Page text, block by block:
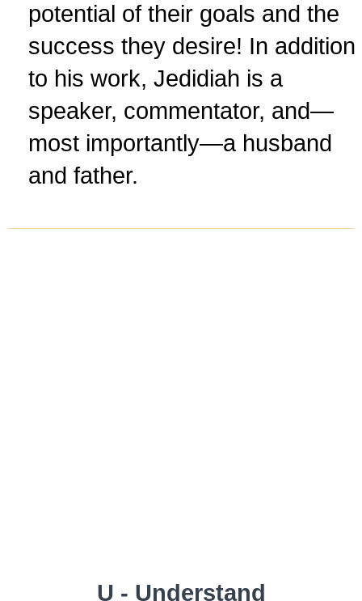
potential of their goals and the
success they desire! In addition
to his work, Jedidiah is a
speaker, commentator, and—
most importantly—a husband
and father.
U - Understand